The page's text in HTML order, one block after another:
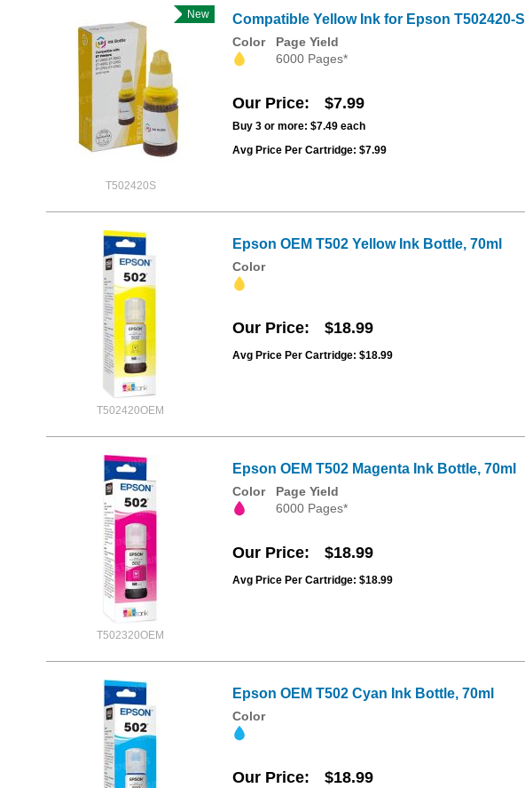
T502420S
New Compatible Yellow Ink for Epson T502420-S
Color
Page Yield
6000 Pages*
Our Price $7.99
Buy 3 or more: $7.49 each
Avg Price Per Cartridge: $7.99
T502420OEM
Epson OEM T502 Yellow Ink Bottle, 70ml
Color
Our Price $18.99
Avg Price Per Cartridge: $18.99
T502320OEM
Epson OEM T502 Magenta Ink Bottle, 70ml
Color
Page Yield
6000 Pages*
Our Price $18.99
Avg Price Per Cartridge: $18.99
Epson OEM T502 Cyan Ink Bottle, 70ml
Color
Our Price $18.99